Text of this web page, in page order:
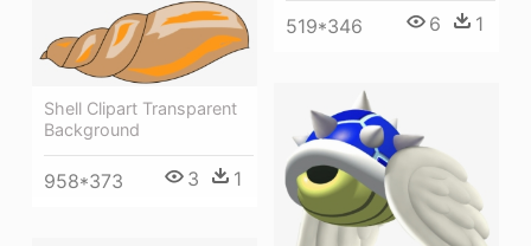
519*346 6 1
Shell Clipart Transparent
Background
958*373 3 1